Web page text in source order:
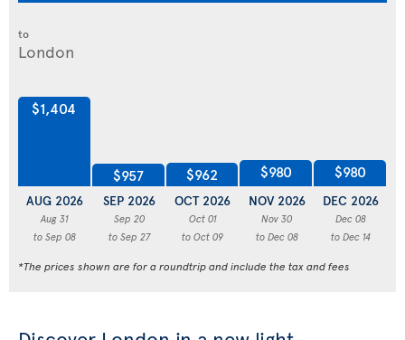
to
$1,404
AUG 2026
Aug 31
to Sep 08
$957
SEP 2026
Sep 20
to Sep 27
$962
OCT 2026
Oct 01
to Oct 09
$980
NOV 2026
Nov 30
to Dec 08
$980
DEC 2026
Dec 08
to Dec 14
*The prices shown are for a roundtrip and include the tax and fees